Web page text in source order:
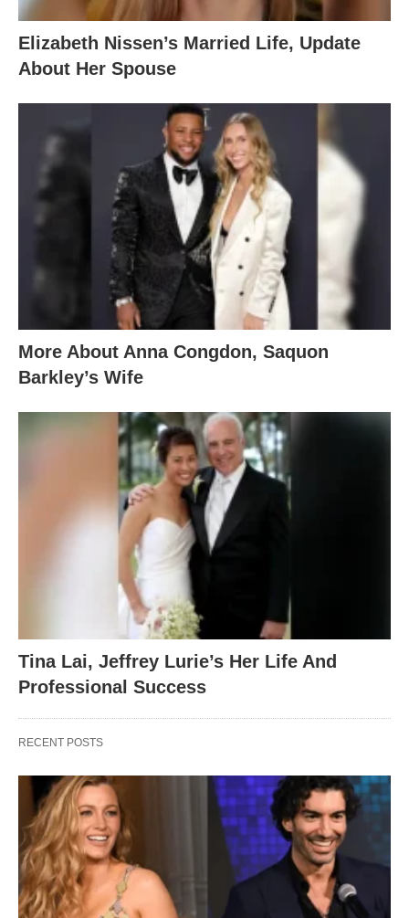
Elizabeth Nissen’s Married Life, Update
About Her Spouse
More About Anna Congdon, Saquon
Barkley’s Wife
Tina Lai, Jeffrey Lurie’s Her Life And
Professional Success
RECENT POSTS